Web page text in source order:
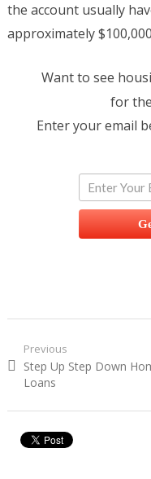
the account usually
approximately
Want to see
for
Enter your email
Post navigation
Previous
Previous post:
Step Up Step Down
Loans